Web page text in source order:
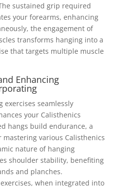
sustained grip required
your forearms, enhancing
the engagement of
transforms hanging into a
that targets multiple muscle
Enhancing
exercises seamlessly
your Calisthenics
hangs build endurance, a
various Calisthenics
nature of hanging
shoulder stability, benefiting
and planches.
when integrated into